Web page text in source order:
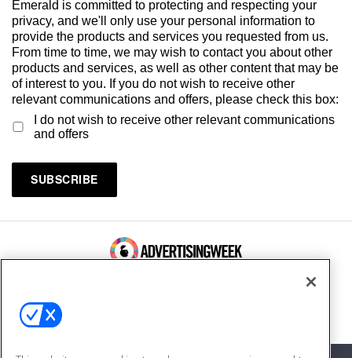
Emerald is committed to protecting and respecting your
privacy, and we'll only use your personal information to
provide the products and services you requested from us.
From time to time, we may wish to contact you about other
products and services, as well as other content that may be
of interest to you. If you do not wish to receive other
relevant communications and offers, please check this box:
I do not wish to receive other relevant communications
and offers